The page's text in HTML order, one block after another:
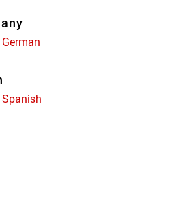
German
Spanish